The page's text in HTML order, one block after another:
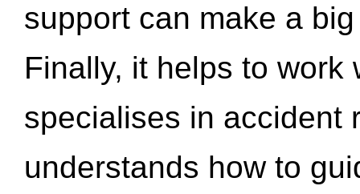
support can make a
Finally, it helps to work
specialises in accident
understands how to